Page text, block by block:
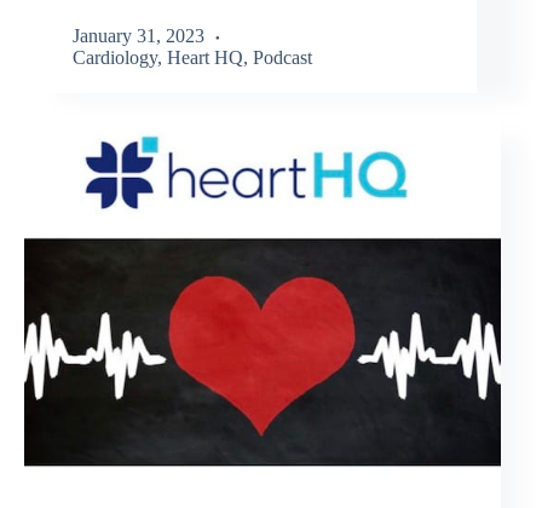
January 31, 2023
Cardiology, Heart HQ, Podcast